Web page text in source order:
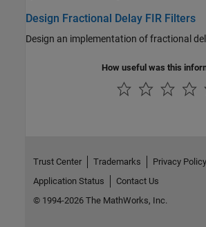
varies over time. This example illustrates
is a popular method for implementing
Design Fractional Delay FIR Filters
Design an implementation of fractional
How useful was this
Trust Center Trademarks Privacy Policy
Application Status
Contact Us
© 1994-2026 The MathWorks, Inc.